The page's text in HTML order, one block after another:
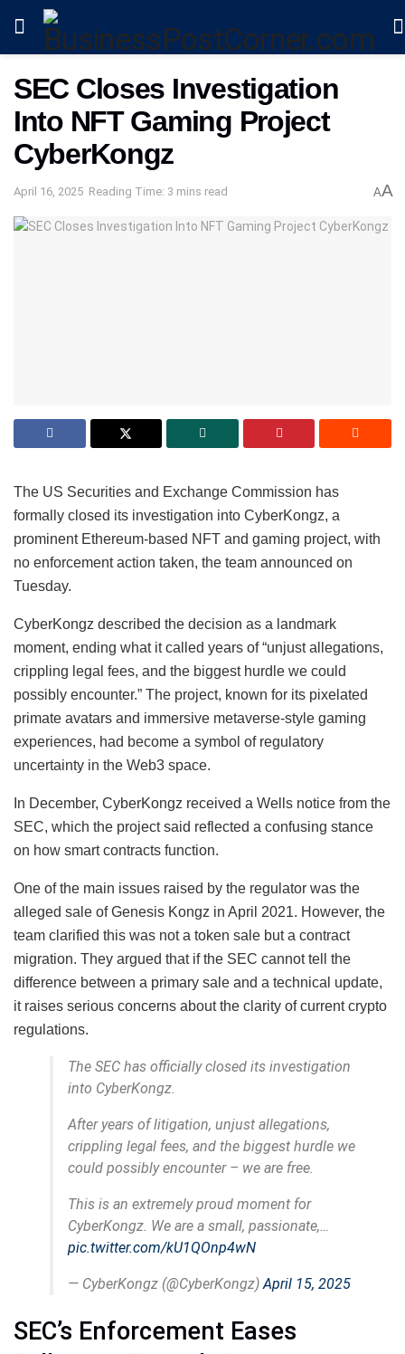
SEC Closes Investigation
Into NFT Gaming Project
CyberKongz
April 16, 2025 Reading Time: 3 mins read AA
The US Securities and Exchange Commission has
formally closed its investigation into CyberKongz, a
prominent Ethereum-based NFT and gaming project, with
no enforcement action taken, the team announced on
Tuesday.
CyberKongz described the decision as a landmark
moment, ending what it called years of “unjust allegations,
crippling legal fees, and the biggest hurdle we could
possibly encounter.” The project, known for its pixelated
primate avatars and immersive metaverse-style gaming
experiences, had become a symbol of regulatory
uncertainty in the Web3 space.
In December, CyberKongz received a Wells notice from the
SEC, which the project said reflected a confusing stance
on how smart contracts function.
One of the main issues raised by the regulator was the
alleged sale of Genesis Kongz in April 2021. However, the
team clarified this was not a token sale but a contract
migration. They argued that if the SEC cannot tell the
difference between a primary sale and a technical update,
it raises serious concerns about the clarity of current crypto
regulations.
The SEC has officially closed its investigation
into CyberKongz.
After years of litigation, unjust allegations,
crippling legal fees, and the biggest hurdle we
could possibly encounter – we are free.
This is an extremely proud moment for
CyberKongz. We are a small, passionate,…
pic.twitter.com/kU1QOnp4wN
— CyberKongz (@CyberKongz) April 15, 2025
SEC’s Enforcement Eases